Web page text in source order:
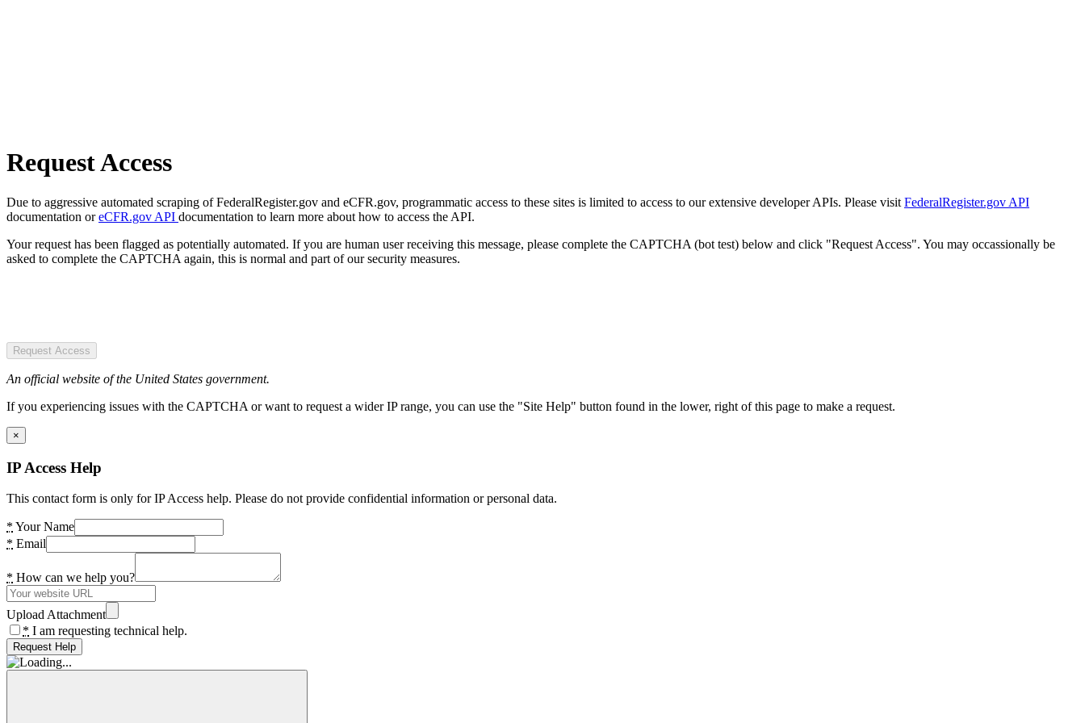
Request Access
Due to aggressive automated scraping of FederalRegister.gov and eCFR.gov, programmatic access to these sites is limited to access to our extensive developer APIs. Please visit FederalRegister.gov API
documentation oreCFR.gov API documentation to learn more about how to access the API.
Your request has been flagged as potentially automated. If you are human user receiving this message, please complete the CAPTCHA (bot test) below and click "Request Access". You may occassionally be
asked to complete the CAPTCHA again, this is normal and part of our security measures.
Request Access
An official website of the United States government.
If you experiencing issues with the CAPTCHA or want to request a wider IP range, you can use the "Site Help" button found in the lower, right of this page to make a request.
×
IP Access Help
This contact form is only for IP Access help. Please do not provide confidential information or personal data.
* Your Name
* Email
* How can we help you?
Upload Attachment
* I am requesting technical help.